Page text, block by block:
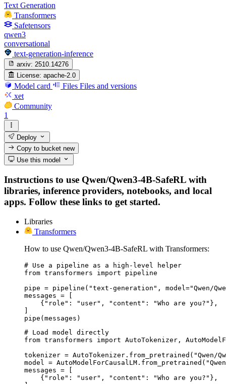
Text Generation
Transformers
Safetensors
qwen3
conversational
text-generation-inference
arxiv: 2510.14276
License: apache-2.0
Model card Files Files and versions
xet
Community
1
Deploy
Copy to bucketnew
Use this model
Instructions to use Qwen/Qwen3-4B-SafeRL with
libraries, inference providers, notebooks, and local
apps. Follow these links to get started.
Libraries
Transformers
How to use Qwen/Qwen3-4B-SafeRL with Transformers:
# Use a pipeline as a high-level helper
from transformers import pipeline
pipe = pipeline("text-generation", model="Qwen/
messages = [
    {"role": "user", "content": "Who are you?"},
pipe(messages)
# Load model directly
from transformers import AutoTokenizer,
tokenizer = AutoTokenizer.from_pretrained("Qwen/
model =
messages = [
    {"role": "user", "content": "Who are you?"},